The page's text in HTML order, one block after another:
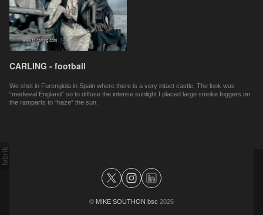
CARLING - football
We shot in Furengiola in Spain where there is a very intact castle. The look was
“medieval England” so to diffuse the intense sunlight I placed large smoke foggers on
the ramparts to “haze” the sun.
© MIKE SOUTHON bsc 2026